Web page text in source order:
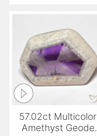
57.02ct Multicolor
Amethyst Geode